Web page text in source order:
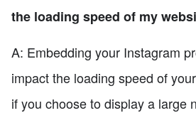
the loading speed of my
A: Embedding your Instagram
impact the loading speed of
if you choose to display a large